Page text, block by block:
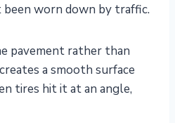
been worn down by traffic.
pavement rather than
a smooth surface
tires hit it at an angle,